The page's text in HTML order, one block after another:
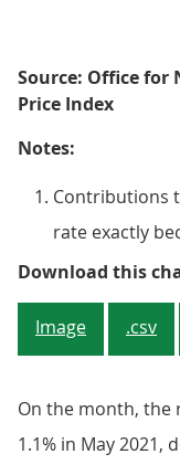
Source: Office for
Price Index
Notes:
Contributions
rate exactly
Download this
Image .csv
On the month, the
1.1% in May 2021,